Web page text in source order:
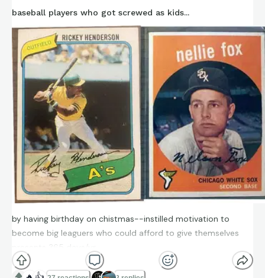
baseball players who got screwed as kids...
by having birthday on chistmas--instilled motivation to
become big leaguers who could afford to give themselves
presents 365 days/yr